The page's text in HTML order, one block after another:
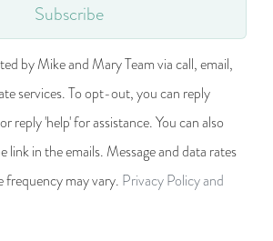
Subscribe
by Mike and Mary Team via call, email,
services. To opt-out, you can reply
reply 'help' for assistance. You can also
link in the emails. Message and data rates
frequency may vary. Privacy Policy and